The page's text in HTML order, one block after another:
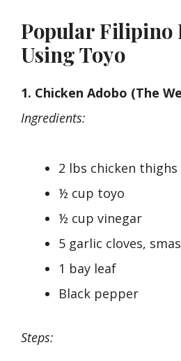
Popular Filipino
Using Toyo
1. Chicken Adobo (The
Ingredients:
2 lbs chicken thighs
½ cup toyo
½ cup vinegar
5 garlic cloves,
1 bay leaf
Black pepper
Steps: